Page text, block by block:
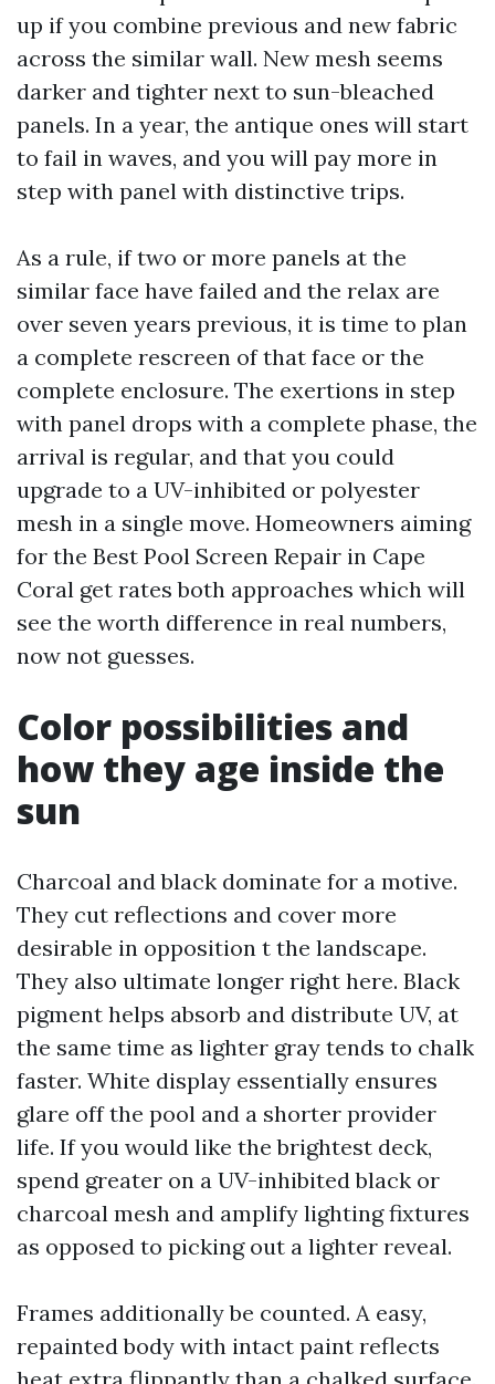
up if you combine previous and new fabric
across the similar wall. New mesh seems
darker and tighter next to sun-bleached
panels. In a year, the antique ones will start
to fail in waves, and you will pay more in
step with panel with distinctive trips.
As a rule, if two or more panels at the
similar face have failed and the relax are
over seven years previous, it is time to plan
a complete rescreen of that face or the
complete enclosure. The exertions in step
with panel drops with a complete phase, the
arrival is regular, and that you could
upgrade to a UV-inhibited or polyester
mesh in a single move. Homeowners aiming
for the Best Pool Screen Repair in Cape
Coral get rates both approaches which will
see the worth difference in real numbers,
now not guesses.
Color possibilities and
how they age inside the
sun
Charcoal and black dominate for a motive.
They cut reflections and cover more
desirable in opposition t the landscape.
They also ultimate longer right here. Black
pigment helps absorb and distribute UV, at
the same time as lighter gray tends to chalk
faster. White display essentially ensures
glare off the pool and a shorter provider
life. If you would like the brightest deck,
spend greater on a UV-inhibited black or
charcoal mesh and amplify lighting fixtures
as opposed to picking out a lighter reveal.
Frames additionally be counted. A easy,
repainted body with intact paint reflects